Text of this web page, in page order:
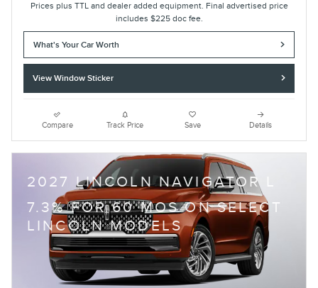
Prices plus TTL and dealer added equipment. Final advertised price
includes $225 doc fee.
What's Your Car Worth
View Window Sticker
Compare Track Price Save Details
2027 LINCOLN NAVIGATOR L
7.3% FOR 60 MOS ON SELECT
LINCOLN MODELS